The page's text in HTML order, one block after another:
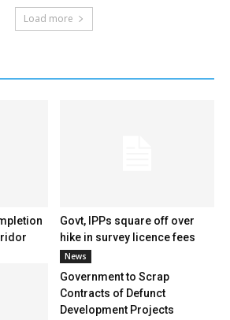
Load more
Govt, IPPs square off over
hike in survey licence fees
News
Government to Scrap
Contracts of Defunct
Development Projects